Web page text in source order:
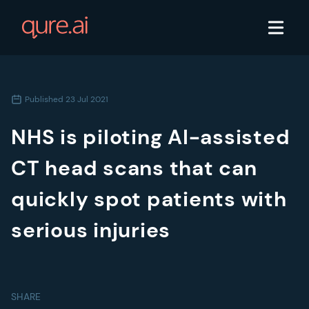
Published 23 Jul 2021
NHS is piloting AI-assisted
CT head scans that can
quickly spot patients with
serious injuries
SHARE